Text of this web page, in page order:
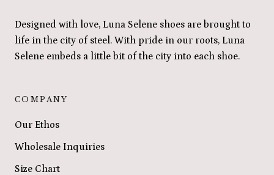
Designed with love, Luna Selene shoes are brought to
life in the city of steel. With pride in our roots, Luna
Selene embeds a little bit of the city into each shoe.
COMPANY
Our Ethos
Wholesale Inquiries
Size Chart